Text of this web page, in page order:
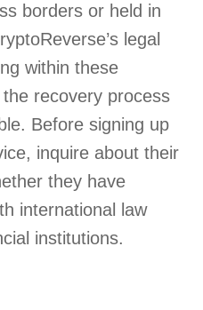
borders or held in
legal
within these
recovery process
Before signing up
inquire about their
they have
international law
institutions.